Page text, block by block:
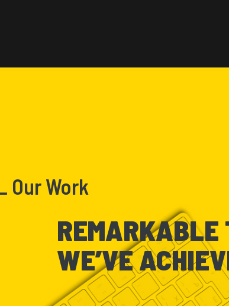
Our Work
REMARKABLE
WE’VE